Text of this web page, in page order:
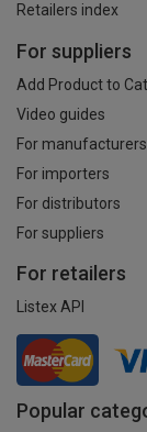
Retailers index
For suppliers
Add Product to
Video guides
For manufacturers
For importers
For distributors
For suppliers
For retailers
Listex API
Popular